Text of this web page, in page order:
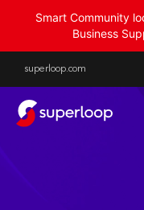
Smart Community
Business
superloop.com
Help